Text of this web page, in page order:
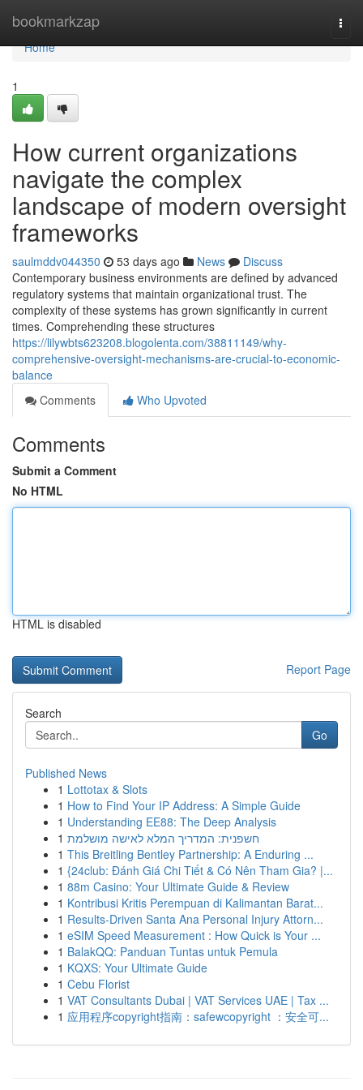
bookmarkzap
Home
Home
1
How current organizations
navigate the complex
landscape of modern oversight
frameworks
saulmddv044350 53 days ago News
Discuss
Contemporary business environments are defined by advanced
regulatory systems that maintain organizational trust. The
complexity of these systems has grown significantly in current
times. Comprehending these structures
https://lilywbts623208.blogolenta.com/38811149/why-
comprehensive-oversight-mechanisms-are-crucial-to-economic-
balance
Comments
Who Upvoted
Comments
Submit a Comment
No HTML
HTML is disabled
Report Page
Search
Go
Published News
1 Lottotax & Slots
1 How to Find Your IP Address: A Simple Guide
1 Understanding EE88: The Deep Analysis
1 חשפנית: המדריך המלא לאישה מושלמת
1 This Breitling Bentley Partnership: A Enduring ...
1 {24club: Đánh Giá Chi Tiết & Có Nên Tham Gia? |...
1 88m Casino: Your Ultimate Guide & Review
1 Kontribusi Kritis Perempuan di Kalimantan Barat...
1 Results-Driven Santa Ana Personal Injury Attorn...
1 eSIM Speed Measurement : How Quick is Your ...
1 BalakQQ: Panduan Tuntas untuk Pemula
1 KQXS: Your Ultimate Guide
1 Cebu Florist
1 VAT Consultants Dubai | VAT Services UAE | Tax ...
1 应用程序copyright指南：safewcopyright ：安全可...